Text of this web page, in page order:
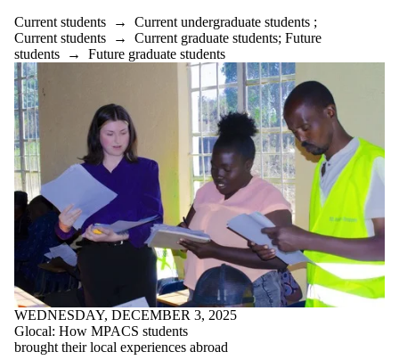
Current students → Current undergraduate students ;
Current students → Current graduate students; Future
students → Future graduate students
WEDNESDAY, DECEMBER 3, 2025
Glocal: How MPACS students
brought their local experiences abroad